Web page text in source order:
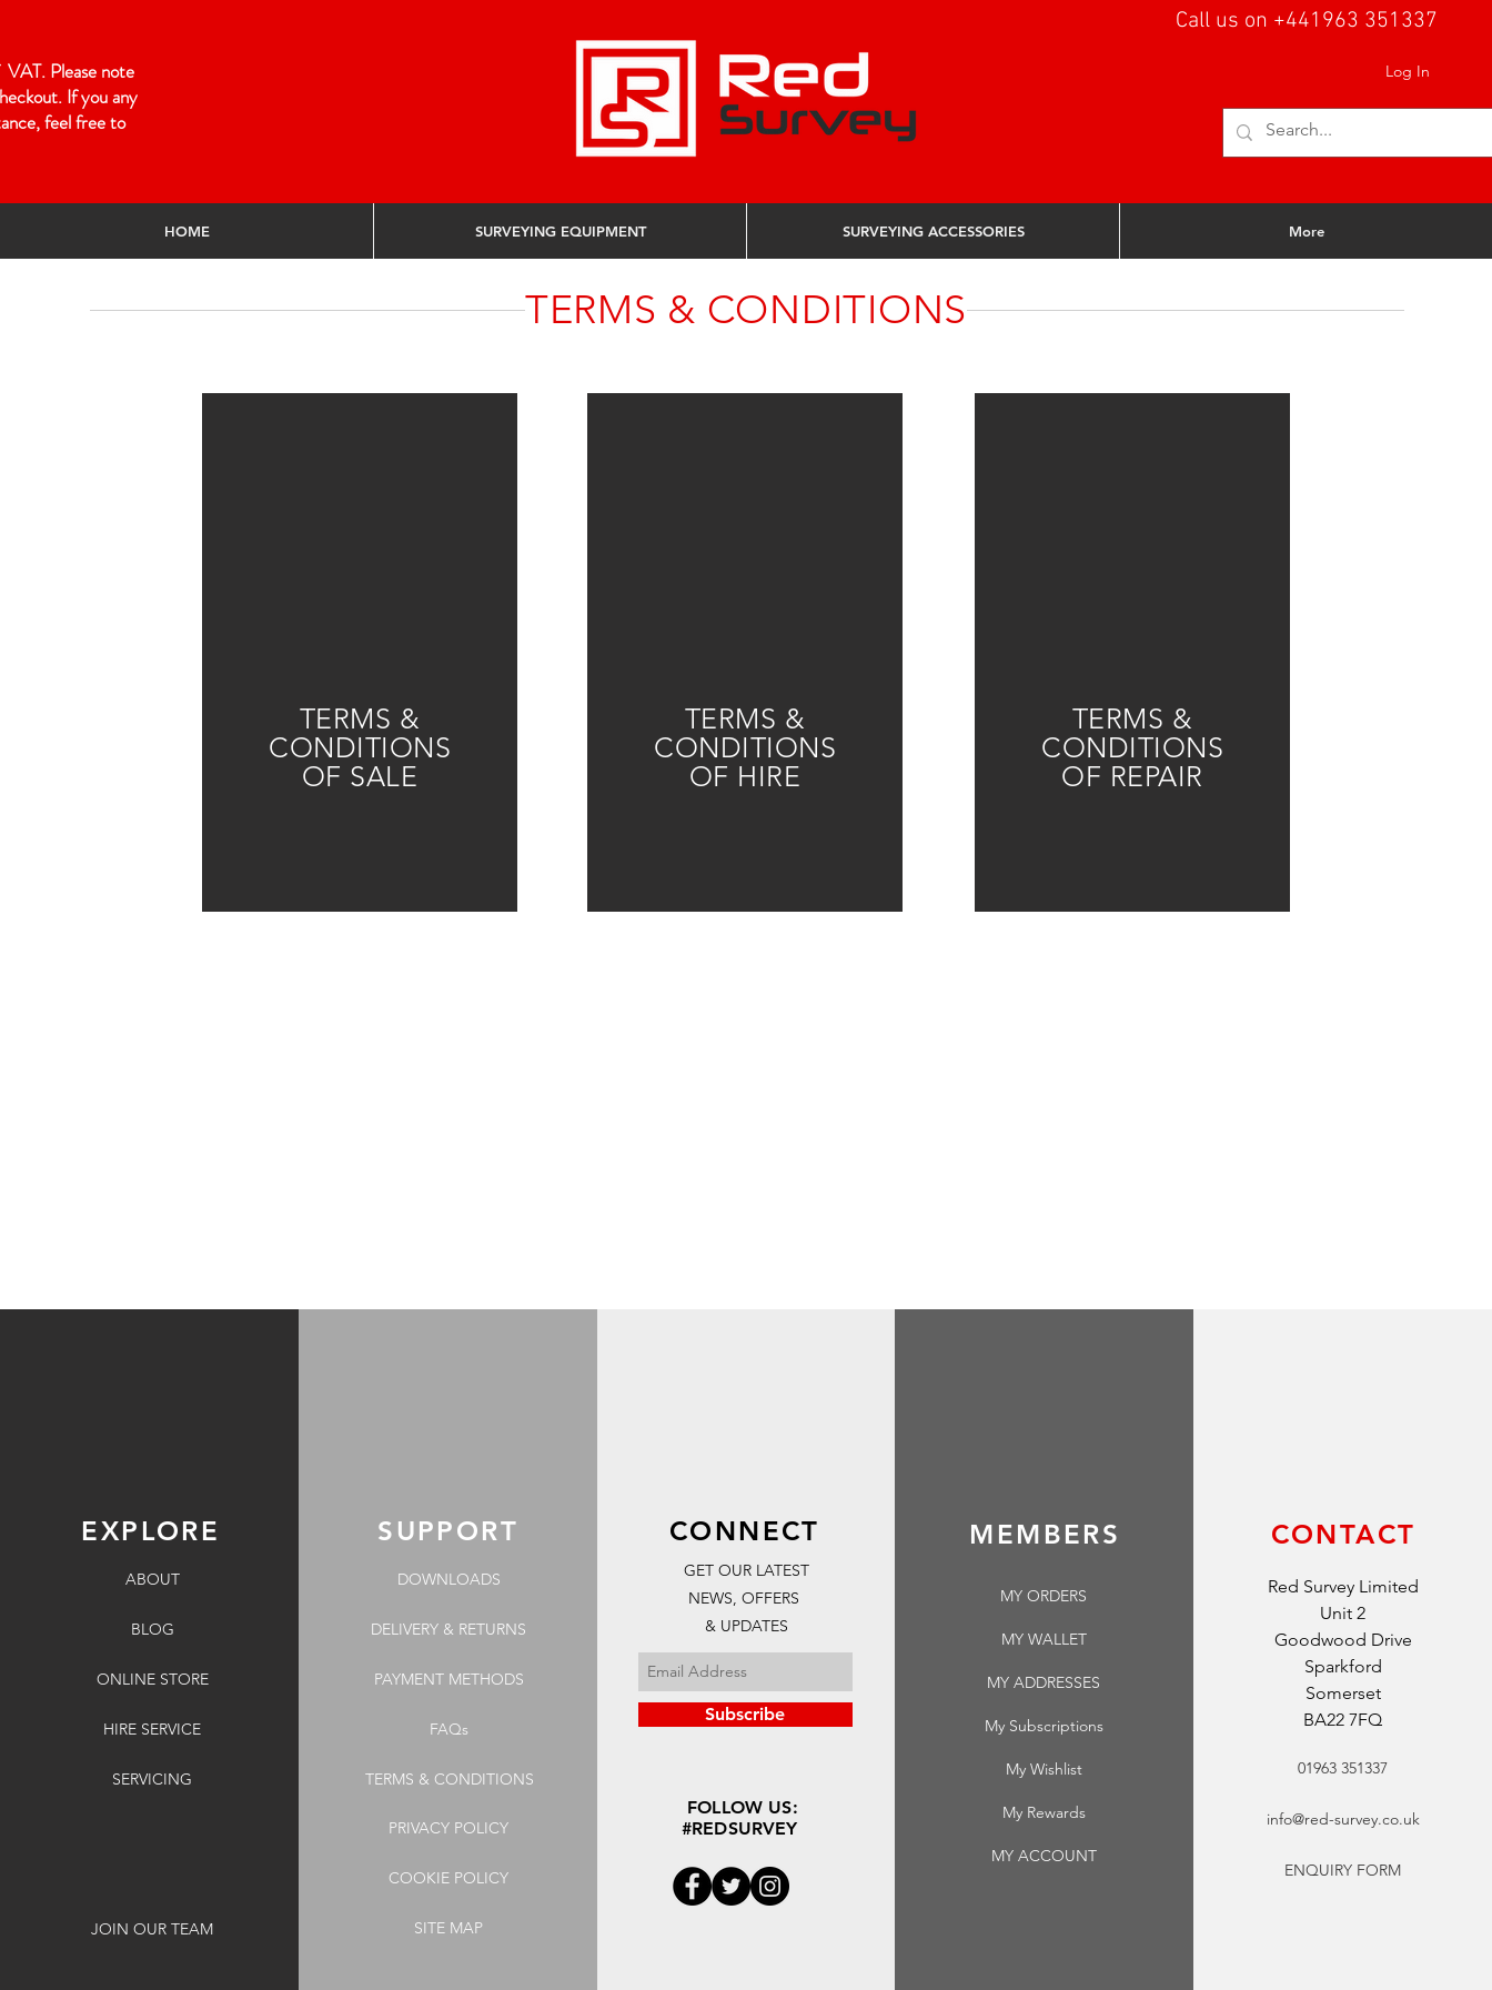
Log In
Call us on +441963 351337
Please note
If you any
feel free to
TERMS & CONDITIONS
TERMS &
CONDITIONS
OF SALE
TERMS &
CONDITIONS
OF HIRE
TERMS &
CONDITIONS
OF REPAIR
HOME SURVEYING EQUIPMENT SURVEYING ACCESSORIES More
EXPLORE
ABOUT
BLOG
ONLINE STORE
HIRE SERVICE
SERVICING
JOIN OUR TEAM
SUPPORT
DOWNLOADS
DELIVERY & RETURNS
PAYMENT METHODS
FAQs
TERMS & CONDITIONS
PRIVACY POLICY
COOKIE POLICY
SITE MAP
CONNECT
GET OUR LATEST
NEWS, OFFERS
& UPDATES
Subscribe
FOLLOW US:
#REDSURVEY
MEMBERS
MY ORDERS
MY WALLET
MY ADDRESSES
My Subscriptions
My Wishlist
My Rewards
MY ACCOUNT
CONTACT
Red Survey Limited
Unit 2
Goodwood Drive
Sparkford
Somerset
BA22 7FQ
01963 351337
info@red-survey.co.uk
ENQUIRY FORM